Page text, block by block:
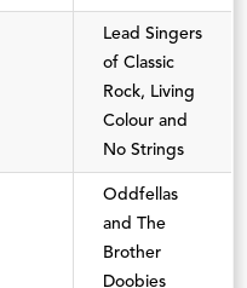
Lead Singers
of Classic
Rock, Living
Colour and
No Strings
Oddfellas
and The
Brother
Doobies